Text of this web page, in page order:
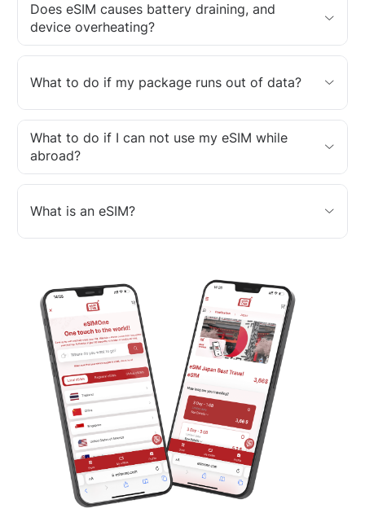
Does eSIM causes battery draining, and
device overheating?
What to do if my package runs out of data?
What to do if I can not use my eSIM while
abroad?
What is an eSIM?